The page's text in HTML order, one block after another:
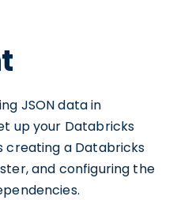
JSON data in
up your Databricks
creating a Databricks
and configuring the